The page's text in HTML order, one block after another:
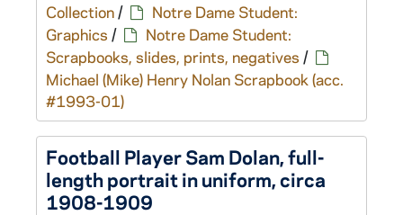
Collection/
Notre Dame Student:
Graphics /
Notre Dame Student:
Scrapbooks, slides, prints, negatives /
Michael (Mike) Henry Nolan Scrapbook (acc.
#1993-01)
Football Player Sam Dolan, full-
length portrait in uniform, circa
1908-1909